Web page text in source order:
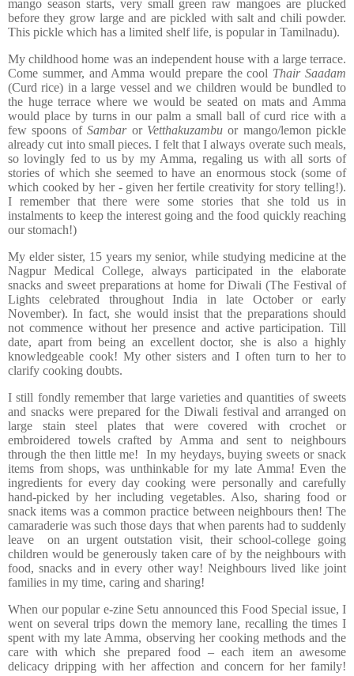
mango season starts, very small green raw mangoes are plucked
before they grow large and are pickled with salt and chili powder.
This pickle which has a limited shelf life, is popular in Tamilnadu).
My childhood home was an independent house with a large terrace.
Come summer, and Amma would prepare the cool Thair Saadam
(Curd rice) in a large vessel and we children would be bundled to
the huge terrace where we would be seated on mats and Amma
would place by turns in our palm a small ball of curd rice with a
few spoons ofSambaror Vetthakuzambuor mango/lemon pickle
already cut into small pieces. I felt that I always overate such meals,
so lovingly fed to us by my Amma, regaling us with all sorts of
stories of which she seemed to have an enormous stock (some of
which cooked by her - given her fertile creativity for story telling!).
I remember that there were some stories that she told us in
instalments to keep the interest going and the food quickly reaching
our stomach!)
My elder sister, 15 years my senior, while studying medicine at the
Nagpur Medical College, always participated in the elaborate
snacks and sweet preparations at home for Diwali (The Festival of
Lights celebrated throughout India in late October or early
November). In fact, she would insist that the preparations should
not commence without her presence and active participation. Till
date, apart from being an excellent doctor, she is also a highly
knowledgeable cook! My other sisters and I often turn to her to
clarify cooking doubts.
I still fondly remember that large varieties and quantities of sweets
and snacks were prepared for the Diwali festival and arranged on
large stain steel plates that were covered with crochet or
embroidered towels crafted by Amma and sent to neighbours
through the then little me! In my heydays, buying sweets or snack
items from shops, was unthinkable for my late Amma! Even the
ingredients for every day cooking were personally and carefully
hand-picked by her including vegetables. Also, sharing food or
snack items was a common practice between neighbours then! The
camaraderie was such those days that when parents had to suddenly
leave on an urgent outstation visit, their school-college going
children would be generously taken care of by the neighbours with
food, snacks and in every other way! Neighbours lived like joint
families in my time, caring and sharing!
When our popular e-zine Setu announced this Food Special issue, I
went on several trips down the memory lane, recalling the times I
spent with my late Amma, observing her cooking methods and the
care with which she prepared food – each item an awesome
delicacy dripping with her affection and concern for her family!